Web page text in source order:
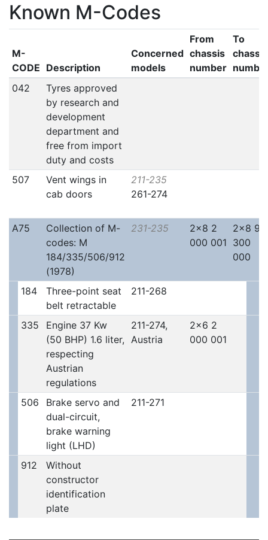
Known M-Codes
M-
CODE Description
Concerned
models
From
chassis
number
To
chassis
042
Tyres approved
by research and
development
department and
free from import
duty and costs
507
Vent wings in
cab doors
211-235
261-274
A75
Collection of M-
codes: M
184/335/506/912
(1978)
231-235
2x8 2
000 001
2x8 9
300
000
184
Three-point seat
belt retractable
211-268
335
Engine 37 Kw
(50 BHP) 1.6 liter,
respecting
Austrian
regulations
211-274,
Austria
2x6 2
000 001
506
Brake servo and
dual-circuit,
brake warning
light (LHD)
211-271
912
Without
constructor
identification
plate